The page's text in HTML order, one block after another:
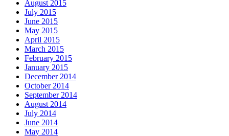
August 2015
July 2015
June 2015
May 2015
April 2015
March 2015
February 2015
January 2015
December 2014
October 2014
September 2014
August 2014
July 2014
June 2014
May 2014